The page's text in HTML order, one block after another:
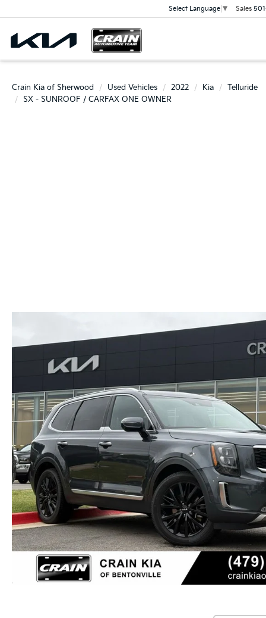
Select Language ▼ Sales
Crain Kia of Sherwood Used Vehicles 2022 Kia
Telluride
SX - SUNROOF / CARFAX ONE OWNER